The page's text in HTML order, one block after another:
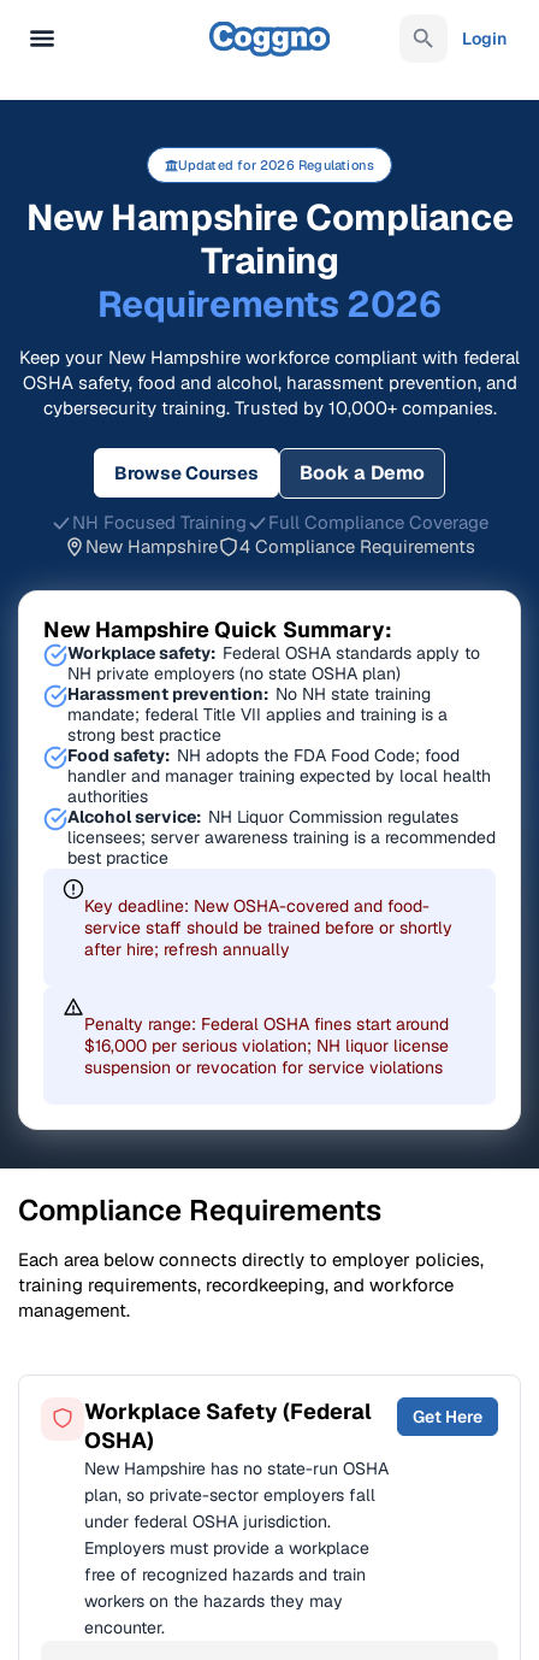
Login
Updated for 2026 Regulations
New Hampshire Compliance
Training
Requirements 2026
Keep your New Hampshire workforce compliant with federal
OSHA safety, food and alcohol, harassment prevention, and
cybersecurity training. Trusted by 10,000+ companies.
Browse Courses Book a Demo
NH Focused Training
Full Compliance Coverage
New Hampshire
4 Compliance Requirements
New Hampshire Quick Summary:
Workplace safety: Federal OSHA standards apply to
NH private employers (no state OSHA plan)
Harassment prevention: No NH state training
mandate; federal Title VII applies and training is a
strong best practice
Food safety: NH adopts the FDA Food Code; food
handler and manager training expected by local health
authorities
Alcohol service: NH Liquor Commission regulates
licensees; server awareness training is a recommended
best practice
Key deadline: New OSHA-covered and food-
service staff should be trained before or shortly
after hire; refresh annually
Penalty range: Federal OSHA fines start around
$16,000 per serious violation; NH liquor license
suspension or revocation for service violations
Compliance Requirements
Each area below connects directly to employer policies,
training requirements, recordkeeping, and workforce
management.
Workplace Safety (Federal
OSHA)
New Hampshire has no state-run OSHA
plan, so private-sector employers fall
under federal OSHA jurisdiction.
Employers must provide a workplace
free of recognized hazards and train
workers on the hazards they may
encounter.
Get Here